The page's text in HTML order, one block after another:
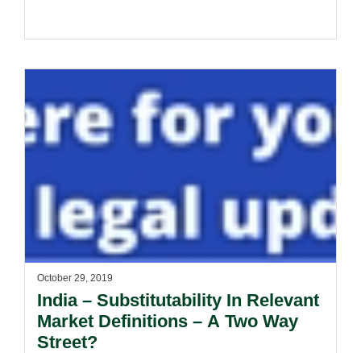
October 29, 2019
India – Substitutability In Relevant
Market Definitions – A Two Way
Street?